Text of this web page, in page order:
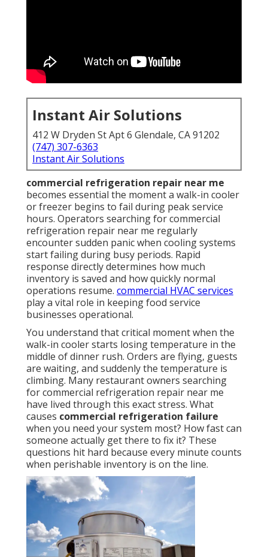
Instant Air Solutions
412 W Dryden St Apt 6 Glendale, CA 91202
(747) 307-6363
Instant Air Solutions
commercial refrigeration repair near me
becomes essential the moment a walk-in cooler
or freezer begins to fail during peak service
hours. Operators searching for commercial
refrigeration repair near me regularly
encounter sudden panic when cooling systems
start failing during busy periods. Rapid
response directly determines how much
inventory is saved and how quickly normal
operations resume. commercial HVAC services
play a vital role in keeping food service
businesses operational.
You understand that critical moment when the
walk-in cooler starts losing temperature in the
middle of dinner rush. Orders are flying, guests
are waiting, and suddenly the temperature is
climbing. Many restaurant owners searching
for commercial refrigeration repair near me
have lived through this exact stress. What
causes commercial refrigeration failure
when you need your system most? How fast can
someone actually get there to fix it? These
questions hit hard because every minute counts
when perishable inventory is on the line.